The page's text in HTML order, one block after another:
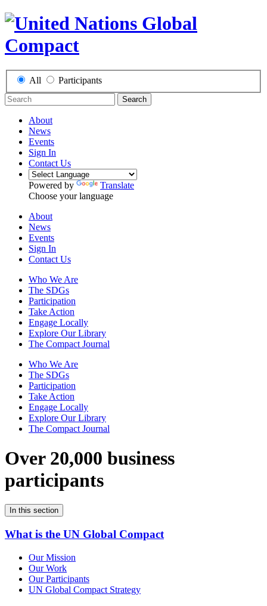
All Participants
Search
About
News
Events
Sign In
Contact Us
Powered by
Translate
Choose your language
About
News
Events
Sign In
Contact Us
Who We Are
The SDGs
Participation
Take Action
Engage Locally
Explore Our Library
The Compact Journal
Who We Are
The SDGs
Participation
Take Action
Engage Locally
Explore Our Library
The Compact Journal
Over 20,000 business
participants
In this section
What is the UN Global Compact
Our Mission
Our Work
Our Participants
UN Global Compact Strategy